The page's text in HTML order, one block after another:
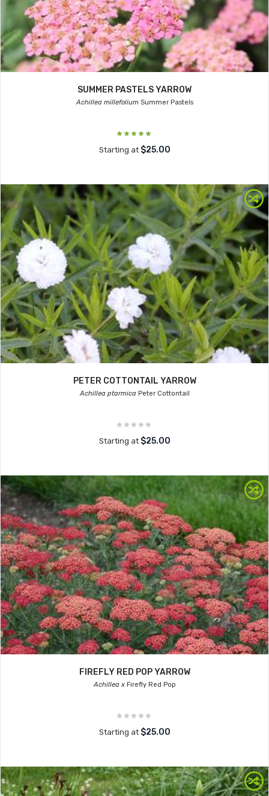
SUMMER PASTELS YARROW
Achillea millefoliumSummer Pastels
Starting at $25.00
PETER COTTONTAIL YARROW
Achillea ptarmicaPeter Cottontail
Starting at $25.00
FIREFLY RED POP YARROW
Achillea xFirefly Red Pop
Starting at $25.00